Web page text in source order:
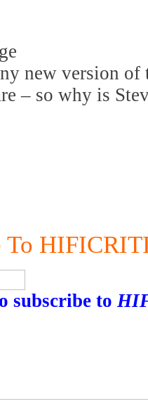
new version of
– so why is
To
subscribe to